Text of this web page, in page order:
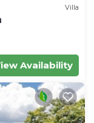
Villa
Availability